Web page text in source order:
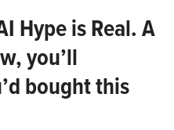
Hype is Real. A
you’ll
bought this